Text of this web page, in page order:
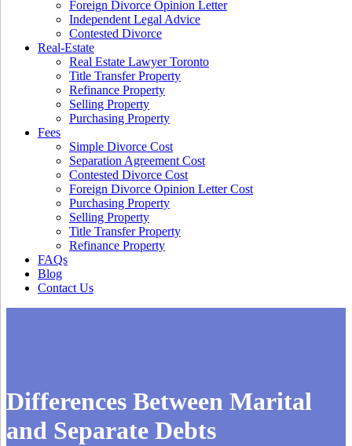
Foreign Divorce Opinion Letter
Independent Legal Advice
Contested Divorce
Real-Estate
Real Estate Lawyer Toronto
Title Transfer Property
Refinance Property
Selling Property
Purchasing Property
Fees
Simple Divorce Cost
Separation Agreement Cost
Contested Divorce Cost
Foreign Divorce Opinion Letter Cost
Purchasing Property
Selling Property
Title Transfer Property
Refinance Property
FAQs
Blog
Contact Us
Differences Between Marital
and Separate Debts